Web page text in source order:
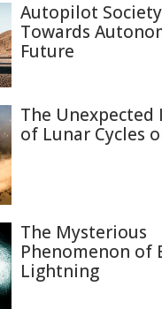
Autopilot
Towards
Future
The Unexpected
of Lunar Cycles
The Mysterious
Phenomenon of
Lightning